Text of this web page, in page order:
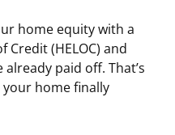
home equity with a
Credit (HELOC) and
paid off. That’s
home finally